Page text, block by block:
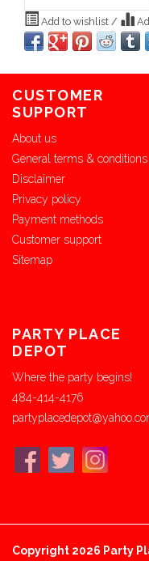
Add to wishlist /
CUSTOMER
SUPPORT
About us
General terms & conditions
Disclaimer
Privacy policy
Payment methods
Customer support
Sitemap
PARTY PLACE
DEPOT
Where the party begins!
484-414-4176
Copyright 2026 Party